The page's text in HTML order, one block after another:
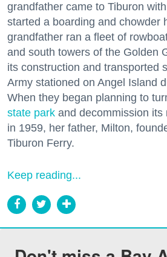
grandfather came to Tiburon
started a boarding and chowder
grandfather ran a fleet of
and south towers of the Golden
its construction and transported
Army stationed on Angel Island
When they began planning to
state park and decommission its
in 1959, her father, Milton,
Tiburon Ferry.
Keep reading...